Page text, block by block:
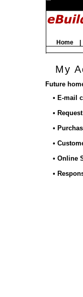
Home|
My
Future
• E-mail
•
•
•
• Online
•